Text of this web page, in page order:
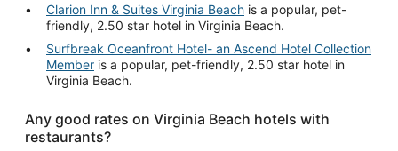
Clarion Inn & Suites Virginia Beach is a popular, pet-
friendly, 2.50 star hotel in Virginia Beach.
Surfbreak Oceanfront Hotel- an Ascend Hotel Collection
Member is a popular, pet-friendly, 2.50 star hotel in
Virginia Beach.
Any good rates on Virginia Beach hotels with
restaurants?